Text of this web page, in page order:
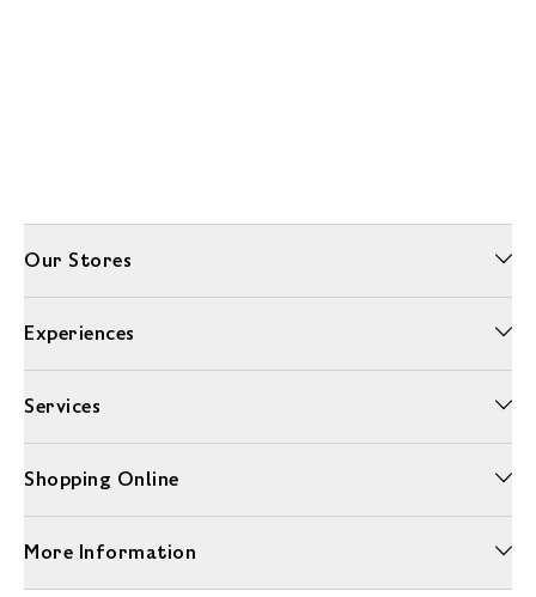
Our Stores
Experiences
Services
Shopping Online
More Information